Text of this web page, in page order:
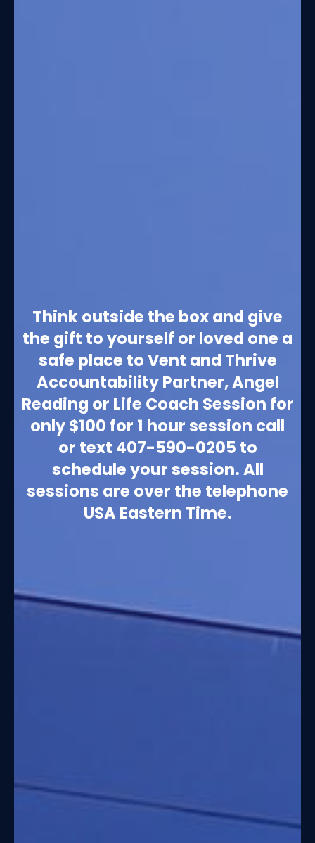
Think outside the box and give
the gift to yourself or loved one a
safe place to Vent and Thrive
Accountability Partner, Angel
Reading or Life Coach Session for
only $100 for 1 hour session call
or text 407-590-0205 to
schedule your session. All
sessions are over the telephone
USA Eastern Time.